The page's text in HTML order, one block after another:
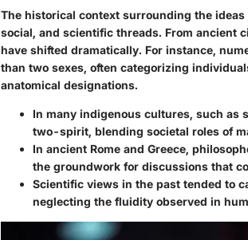
The historical context surrounding the
social, and scientific threads. From ancient
have shifted dramatically. For instance,
than two sexes, often categorizing
anatomical designations.
In many indigenous cultures, such as
two-spirit, blending societal roles of
In ancient Rome and Greece,
the groundwork for discussions that
Scientific views in the past tended to
neglecting the fluidity observed in